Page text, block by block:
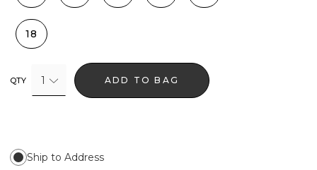
18
QTY 1 ADD TO BAG
Ship to Address